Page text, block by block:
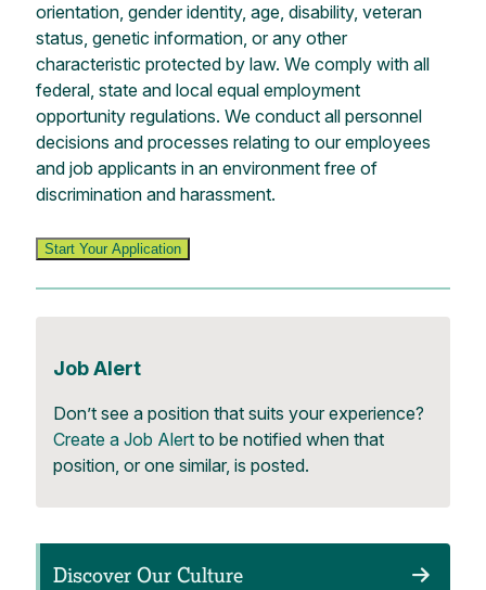
orientation, gender identity, age, disability, veteran
status, genetic information, or any other
characteristic protected by law. We comply with all
federal, state and local equal employment
opportunity regulations. We conduct all personnel
decisions and processes relating to our employees
and job applicants in an environment free of
discrimination and harassment.
Start Your Application
Job Alert
Don’t see a position that suits your experience?
Create a Job Alertto be notified when that
position, or one similar, is posted.
Discover Our Culture